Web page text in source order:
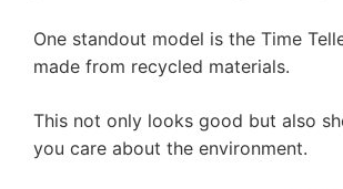
One standout model is the Time
made from recycled materials.
This not only looks good but also
you care about the environment.